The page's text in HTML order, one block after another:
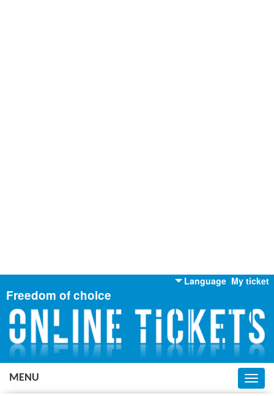
My ticket
Language
English
Russian
Ukrainian
Freedom of choice
MENU